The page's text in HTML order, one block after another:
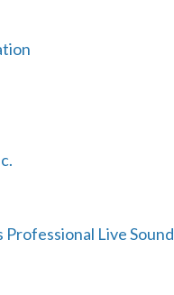
Live Sound